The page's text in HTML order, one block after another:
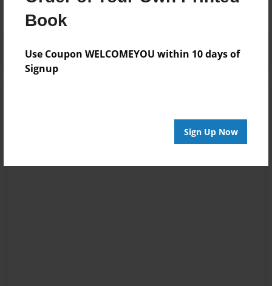
Book
Use Coupon WELCOMEYOU within 10 days of
Signup
Sign Up Now